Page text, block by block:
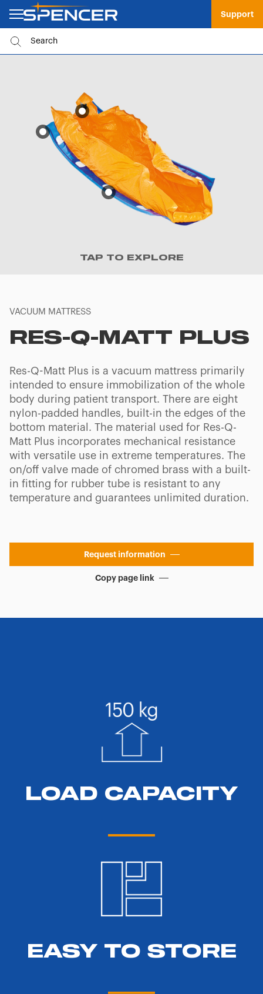
Support
TAP TO EXPLORE
VACUUM MATTRESS
RES-Q-MATT PLUS
Res-Q-Matt Plus is a vacuum mattress primarily
intended to ensure immobilization of the whole
body during patient transport. There are eight
nylon-padded handles, built-in the edges of the
bottom material. The material used for Res-Q-
Matt Plus incorporates mechanical resistance
with versatile use in extreme temperatures. The
on/off valve made of chromed brass with a built-
in fitting for rubber tube is resistant to any
temperature and guarantees unlimited duration.
Request information
Copy page link
LOAD CAPACITY
EASY TO STORE